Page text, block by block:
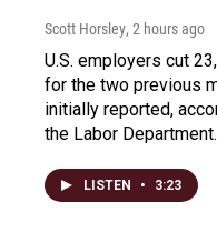
Scott Horsley, 2 hours ago
U.S. employers cut
for the two previous
initially reported,
the Labor Department.
LISTEN • 3:23